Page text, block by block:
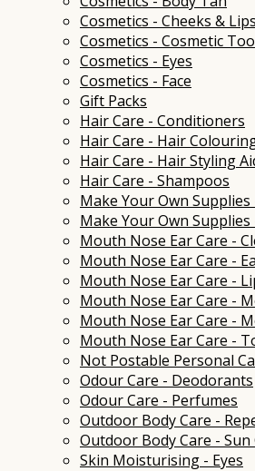
Cosmetics - Cheeks & Lips
Cosmetics - Cosmetic
Cosmetics - Eyes
Cosmetics - Face
Gift Packs
Hair Care - Conditioners
Hair Care - Hair
Hair Care - Hair Styling
Hair Care - Shampoos
Make Your Own
Make Your Own
Mouth Nose Ear Care -
Mouth Nose Ear Care -
Mouth Nose Ear Care -
Mouth Nose Ear Care -
Mouth Nose Ear Care -
Mouth Nose Ear Care -
Not Postable Personal
Odour Care - Deodorants
Odour Care - Perfumes
Outdoor Body Care -
Outdoor Body Care - Sun
Skin Moisturising - Eyes